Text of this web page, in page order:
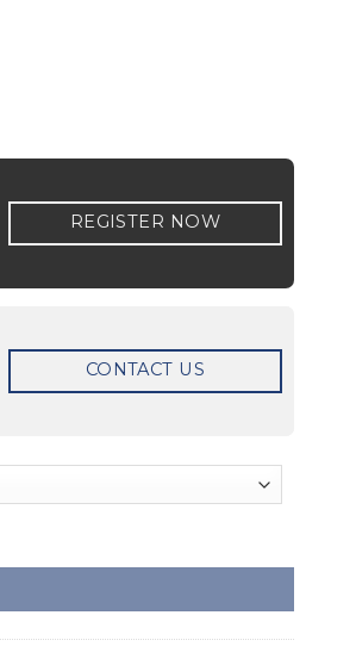
Label REVOLUS-TREGISTER NOW
CONTACT US